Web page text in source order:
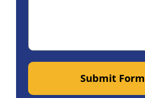
Submit Form